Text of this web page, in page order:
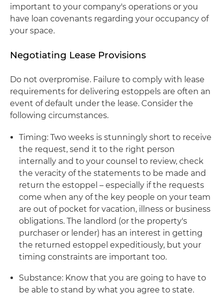
important to your company's operations or you
have loan covenants regarding your occupancy of
your space.
Negotiating Lease Provisions
Do not overpromise. Failure to comply with lease
requirements for delivering estoppels are often an
event of default under the lease. Consider the
following circumstances.
Timing: Two weeks is stunningly short to receive
the request, send it to the right person
internally and to your counsel to review, check
the veracity of the statements to be made and
return the estoppel – especially if the requests
come when any of the key people on your team
are out of pocket for vacation, illness or business
obligations. The landlord (or the property's
purchaser or lender) has an interest in getting
the returned estoppel expeditiously, but your
timing constraints are important too.
Substance: Know that you are going to have to
be able to stand by what you agree to state.